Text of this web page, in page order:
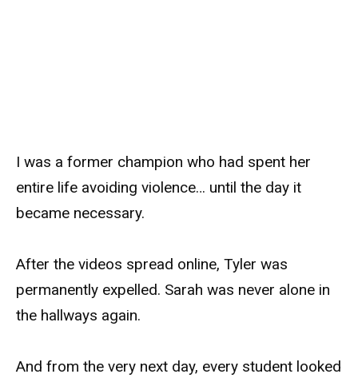
I was a former champion who had spent her
entire life avoiding violence… until the day it
became necessary.
After the videos spread online, Tyler was
permanently expelled. Sarah was never alone in
the hallways again.
And from the very next day, every student looked